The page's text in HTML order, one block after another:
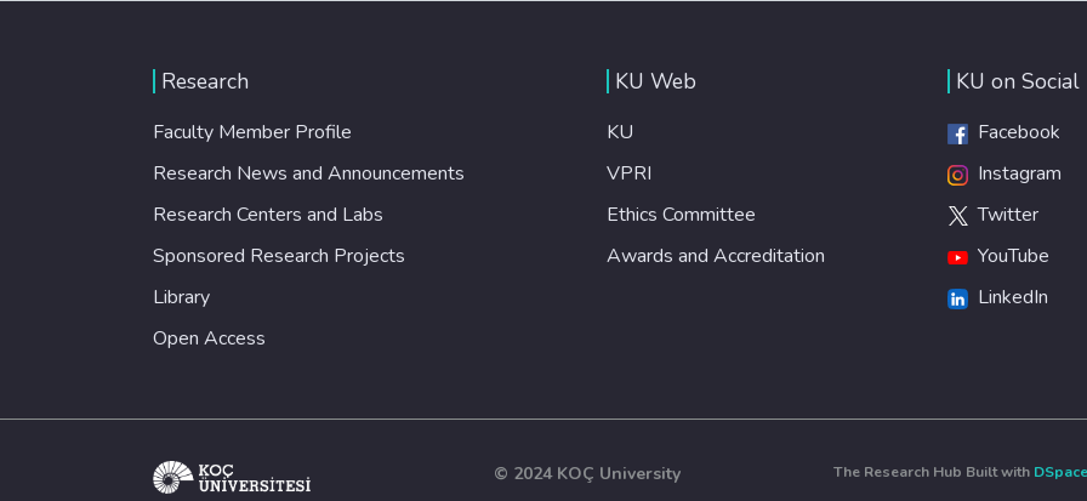
Research
Faculty Member Profile
Research News and Announcements
Research Centers and Labs
Sponsored Research Projects
Library
Open Access
KU Web
KU
VPRI
Ethics Committee
Awards and Accreditation
KU on Social
Facebook
Instagram
Twitter
YouTube
LinkedIn
© 2024 KOÇ University The Research Hub Built with DSpace